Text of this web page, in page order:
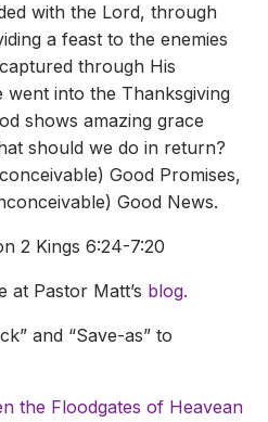
with the Lord, through
a feast to the enemies
through His
into the Thanksgiving
shows amazing grace
should we do in return?
Good Promises,
Good News.
2 Kings 6:24-7:20
at Pastor Matt’s blog.
and “Save-as” to
the Floodgates of Heavean